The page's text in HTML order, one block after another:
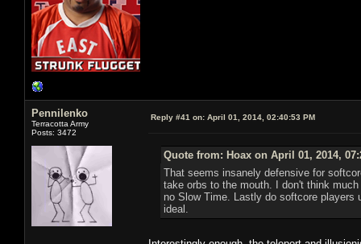
Pennilenko
Terracotta Army
Posts: 3472
Reply #41 on: April 01, 2014, 02:40:53 PM
Quote from: Hoax on April 01, 2014,
That seems insanely defensive for
take orbs to the mouth. I don't think
no Slow Time. Lastly do softcore
ideal.